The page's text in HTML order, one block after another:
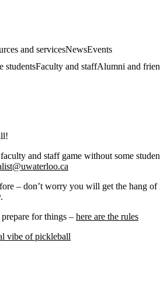
and servicesNewsEvents
studentsFaculty and staffAlumni and
faculty and staff game without some
– don’t worry you will get the hang
for things – here are the rules
vibe of pickleball